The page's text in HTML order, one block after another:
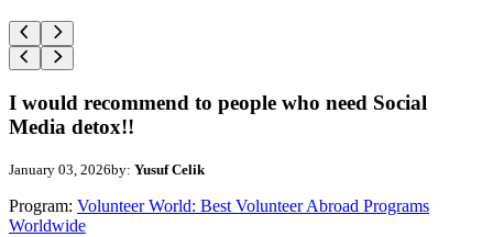
I would recommend to people who need Social
Media detox!!
January 03, 2026by: Yusuf Celik
Program: Volunteer World: Best Volunteer Abroad Programs
Worldwide